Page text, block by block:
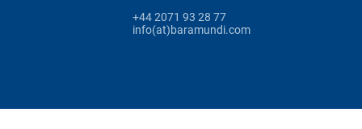
+44 2071 93 28 77
info(at)baramundi.com